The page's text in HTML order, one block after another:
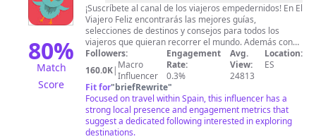
80%
Match
Score
Viajero
Feliz
¡Suscríbete al canal de los viajeros empedernidos! En El
Viajero Feliz encontrarás las mejores guías,
selecciones de destinos y consejos para todos los
viajeros que quieran recorrer el mundo. Además con
nosotros podrás viajar sin moverte de casa, cada
semana visitaremos un montón de destinos diferentes.
Followers:
160.0K| Macro
Influencer
Engagement
Rate:
0.3%
Avg.
View:
24813
Location:
ES
Fit for"briefRewrite"
Focused on travel within Spain, this influencer has a
strong local presence and engagement metrics that
suggest a dedicated following interested in exploring
destinations.